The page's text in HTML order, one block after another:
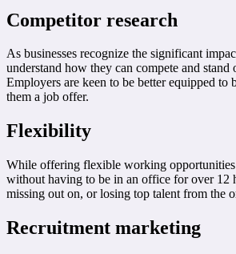
Competitor research
As businesses recognize the significant
understand how they can compete and
Employers are keen to be better equipped
them a job offer.
Flexibility
While offering flexible working opportunities
without having to be in an office for over 12
missing out on, or losing top talent from the
Recruitment marketing